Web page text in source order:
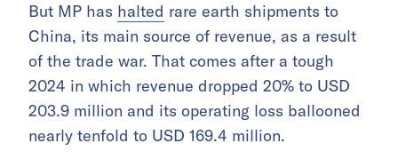
But MP has halted rare earth shipments to
China, its main source of revenue, as a result
of the trade war. That comes after a tough
2024 in which revenue dropped 20% to USD
203.9 million and its operating loss ballooned
nearly tenfold to USD 169.4 million.